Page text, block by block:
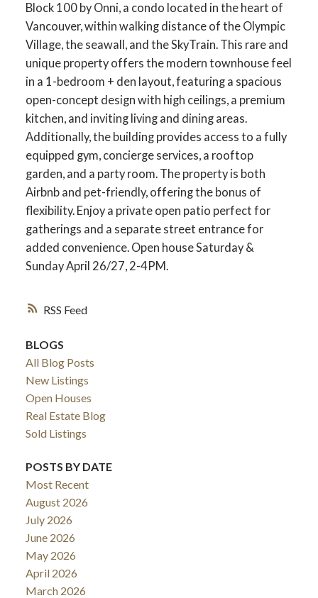
ACTIVE SOLD
RSS
Block 100 by Onni, a condo located in the heart of
Vancouver, within walking distance of the Olympic
Village, the seawall, and the SkyTrain. This rare and
unique property offers the modern townhouse feel
in a 1-bedroom + den layout, featuring a spacious
open-concept design with high ceilings, a premium
kitchen, and inviting living and dining areas.
Additionally, the building provides access to a fully
equipped gym, concierge services, a rooftop
garden, and a party room. The property is both
Airbnb and pet-friendly, offering the bonus of
flexibility. Enjoy a private open patio perfect for
gatherings and a separate street entrance for
added convenience. Open house Saturday &
Sunday April 26/27, 2-4PM.
BLOGS
All Blog Posts
New Listings
Open Houses
Real Estate Blog
Sold Listings
POSTS BY DATE
Most Recent
August 2026
July 2026
June 2026
May 2026
April 2026
March 2026